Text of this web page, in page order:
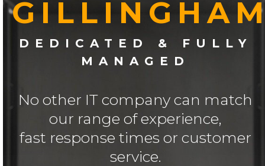
DEDICATED & FULLY
MANAGED
No other IT company can match
our range of experience,
fast response times or customer
service.